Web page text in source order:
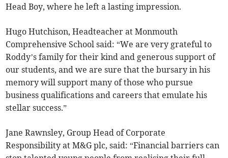
Head Boy, where he left a lasting impression.
Hugo Hutchison, Headteacher at Monmouth
Comprehensive School said: “We are very grateful to
Roddy’s family for their kind and generous support of
our students, and we are sure that the bursary in his
memory will support many of those who pursue
business qualifications and careers that emulate his
stellar success.”
Jane Rawnsley, Group Head of Corporate
Responsibility at M&G plc, said: “Financial barriers can